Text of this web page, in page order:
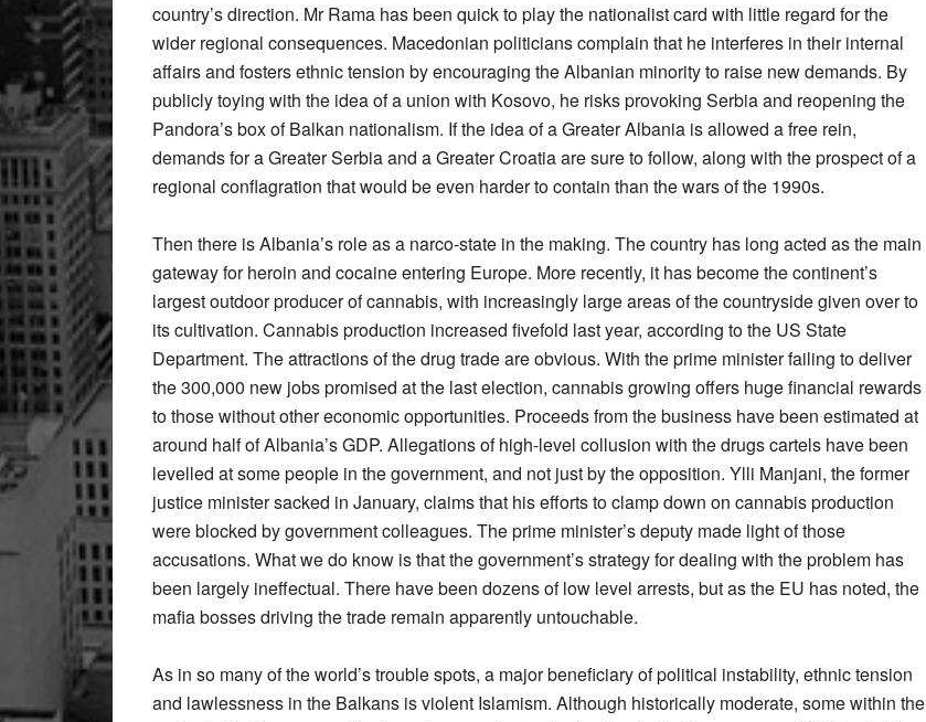
country’s direction. Mr Rama has been quick to play the nationalist card with little regard for the
wider regional consequences. Macedonian politicians complain that he interferes in their internal
affairs and fosters ethnic tension by encouraging the Albanian minority to raise new demands. By
publicly toying with the idea of a union with Kosovo, he risks provoking Serbia and reopening the
Pandora’s box of Balkan nationalism. If the idea of a Greater Albania is allowed a free rein,
demands for a Greater Serbia and a Greater Croatia are sure to follow, along with the prospect of a
regional conflagration that would be even harder to contain than the wars of the 1990s.
Then there is Albania’s role as a narco-state in the making. The country has long acted as the main
gateway for heroin and cocaine entering Europe. More recently, it has become the continent’s
largest outdoor producer of cannabis, with increasingly large areas of the countryside given over to
its cultivation. Cannabis production increased fivefold last year, according to the US State
Department. The attractions of the drug trade are obvious. With the prime minister failing to deliver
the 300,000 new jobs promised at the last election, cannabis growing offers huge financial rewards
to those without other economic opportunities. Proceeds from the business have been estimated at
around half of Albania’s GDP. Allegations of high-level collusion with the drugs cartels have been
levelled at some people in the government, and not just by the opposition. Ylli Manjani, the former
justice minister sacked in January, claims that his efforts to clamp down on cannabis production
were blocked by government colleagues. The prime minister’s deputy made light of those
accusations. What we do know is that the government’s strategy for dealing with the problem has
been largely ineffectual. There have been dozens of low level arrests, but as the EU has noted, the
mafia bosses driving the trade remain apparently untouchable.
As in so many of the world’s trouble spots, a major beneficiary of political instability, ethnic tension
and lawlessness in the Balkans is violent Islamism. Although historically moderate, some within the